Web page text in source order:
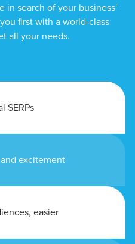
in search of your business'
first with a world-class
all your needs.
SERPs
excitement
easier